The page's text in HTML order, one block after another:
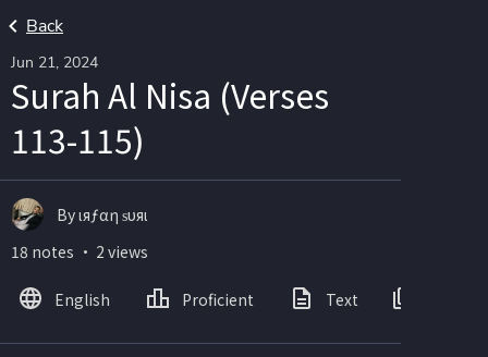
Back
Jun 21, 2024
Surah Al Nisa (Verses
113-115)
By ιяƒαη ѕυяι
18 notes ・ 2 views
English Proficient Text